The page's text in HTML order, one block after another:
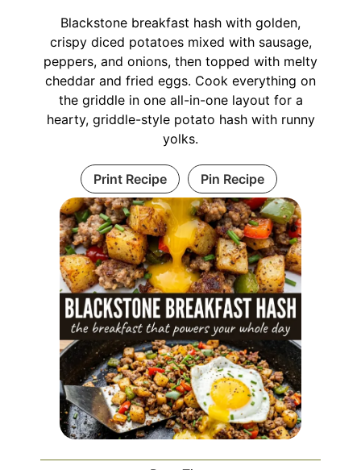
Blackstone breakfast hash with golden,
crispy diced potatoes mixed with sausage,
peppers, and onions, then topped with melty
cheddar and fried eggs. Cook everything on
the griddle in one all-in-one layout for a
hearty, griddle-style potato hash with runny
yolks.
Print Recipe Pin Recipe